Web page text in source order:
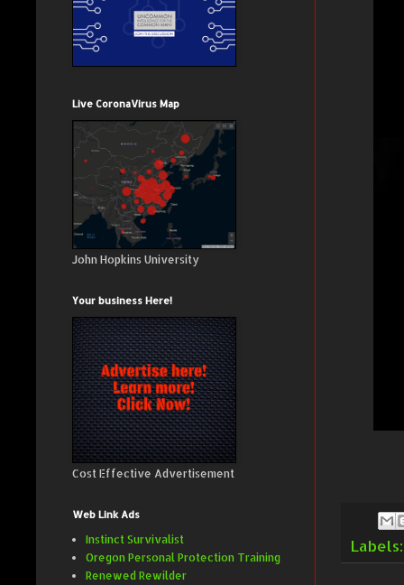
Live CoronaVirus Map
John Hopkins University
Your business Here!
Cost Effective Advertisement
Web Link Ads
Instinct Survivalist
Oregon Personal Protection Training
Renewed Rewilder